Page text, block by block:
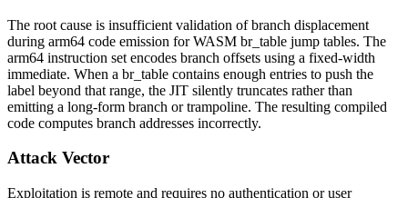
The root cause is insufficient validation of branch displacement
during arm64 code emission for WASM br_table jump tables. The
arm64 instruction set encodes branch offsets using a fixed-width
immediate. When a br_table contains enough entries to push the
label beyond that range, the JIT silently truncates rather than
emitting a long-form branch or trampoline. The resulting compiled
code computes branch addresses incorrectly.
Attack Vector
Exploitation is remote and requires no authentication or user